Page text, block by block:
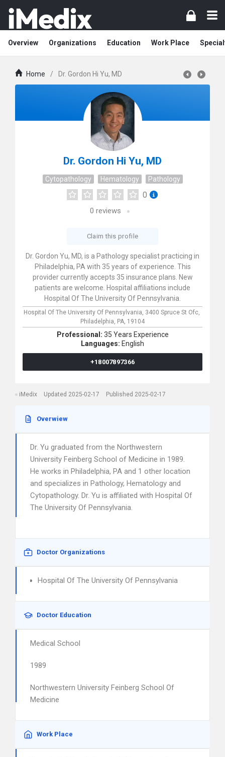
Overview Organizations Education Work Place
Home / Dr. Gordon Hi Yu, MD
Dr. Gordon Hi Yu, MD
Cytopathology Hematology Pathology
0
0 reviews
Claim this profile
Dr. Gordon Yu, MD, is a Pathology specialist practicing in
Philadelphia, PA with 35 years of experience. This
provider currently accepts 35 insurance plans. New
patients are welcome. Hospital affiliations include
Hospital Of The University Of Pennsylvania.
Hospital Of The University Of Pennsylvania, 3400 Spruce St Ofc,
Philadelphia, PA, 19104
Professional: 35 Years Experience
Languages: English
+18007897366
iMedix Updated 2025-02-17 Published 2025-02-17
Overwiew
Dr. Yu graduated from the Northwestern
University Feinberg School of Medicine in 1989.
He works in Philadelphia, PA and 1 other location
and specializes in Pathology, Hematology and
Cytopathology. Dr. Yu is affiliated with Hospital Of
The University Of Pennsylvania.
Doctor Organizations
Hospital Of The University Of Pennsylvania
Doctor Education
Medical School
1989
Northwestern University Feinberg School Of
Medicine
Work Place